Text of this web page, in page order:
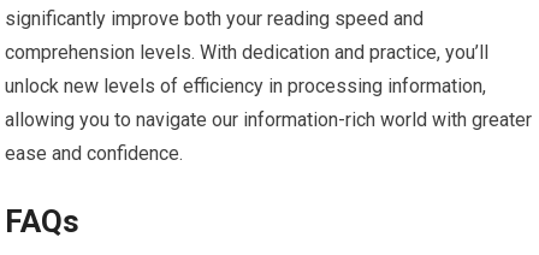
significantly improve both your reading speed and
comprehension levels. With dedication and practice, you’ll
unlock new levels of efficiency in processing information,
allowing you to navigate our information-rich world with greater
ease and confidence.
FAQs